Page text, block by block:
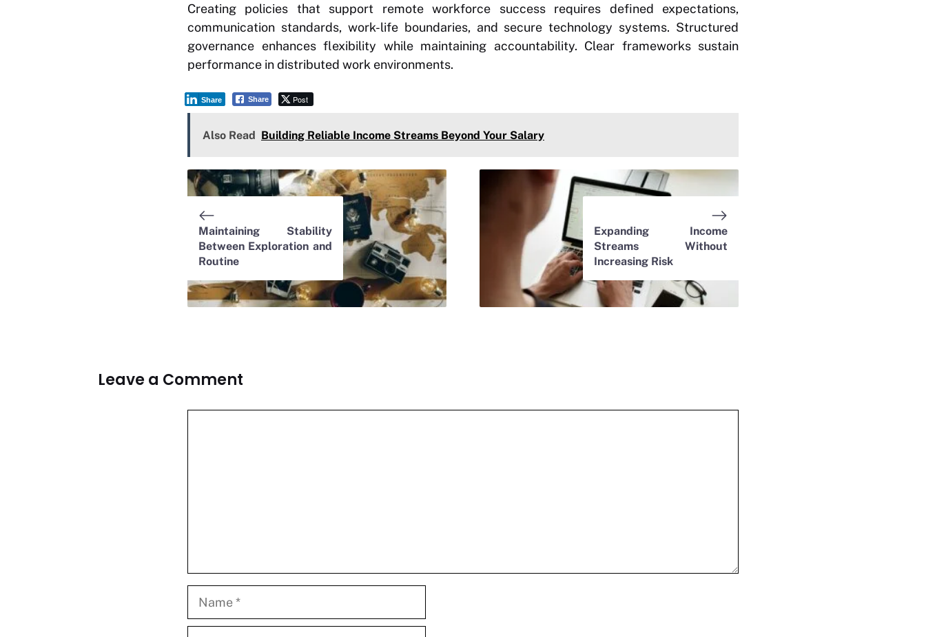
Creating policies that support remote workforce success requires defined expectations,
communication standards, work-life boundaries, and secure technology systems. Structured
governance enhances flexibility while maintaining accountability. Clear frameworks sustain
performance in distributed work environments.
Share Post
Share
Also Read Building Reliable Income Streams Beyond Your Salary
Maintaining Stability
Between Exploration and
Routine
Expanding Income
Streams Without
Increasing Risk
Leave a Comment